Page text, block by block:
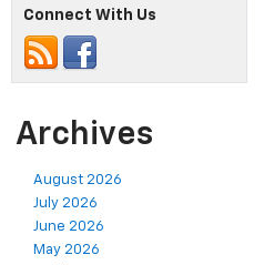
Connect With Us
Archives
August 2026
July 2026
June 2026
May 2026